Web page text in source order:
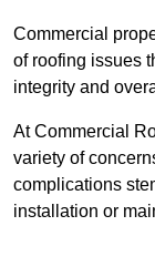
Commercial
of roofing issues
integrity and
At Commercial
variety of
complications
installation or